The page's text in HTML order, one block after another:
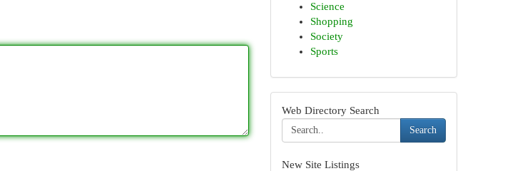
Science
Shopping
Society
Sports
Web Directory Search
Search
New Site Listings